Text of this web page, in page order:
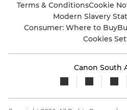
Terms & ConditionsCookie
Modern Slavery
Consumer: Where to Buy
Cookies
Canon South